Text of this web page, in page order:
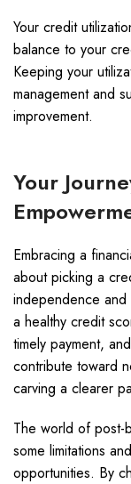
Your credit
balance to your
Keeping your
management and
improvement.
Your
Embracing a
about picking a
independence
a healthy credit
timely payment,
contribute toward
carving a clearer
The world of post-
some limitations
opportunities. By